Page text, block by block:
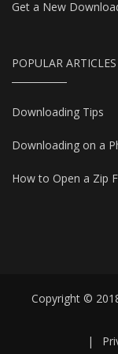
Get a New
POPULAR ARTICLES
Downloading Tips
Downloading on a
How to Open a Zip
Copyright ©
|